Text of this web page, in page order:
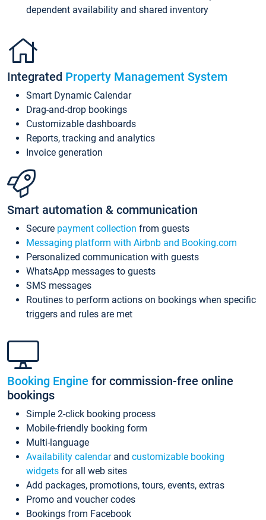
dependent availability and shared inventory
Integrated Property Management System
Smart Dynamic Calendar
Drag-and-drop bookings
Customizable dashboards
Reports, tracking and analytics
Invoice generation
Smart automation & communication
Secure payment collection from guests
Messaging platform with Airbnb and Booking.com
Personalized communication with guests
WhatsApp messages to guests
SMS messages
Routines to perform actions on bookings when specific
triggers and rules are met
Booking Engine for commission-free online
bookings
Simple 2-click booking process
Mobile-friendly booking form
Multi-language
Availability calendarand customizable booking
widgets for all web sites
Add packages, promotions, tours, events, extras
Promo and voucher codes
Bookings from Facebook